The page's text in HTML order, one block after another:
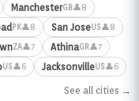
ManchesterGB👤8
PK👤8 San JoseUS👤8
ZA👤7 AthinaGR👤7
US👤6 JacksonvilleUS👤6
See all cities →